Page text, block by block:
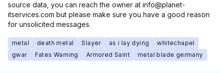
source data, you can reach the owner at info@planet-
itservices.com but please make sure you have a good reason
for unsolicited messages.
metal death metal Slayer as i lay dying
whitechapel
gwar
Fates Warning Armored Saint metal blade germany